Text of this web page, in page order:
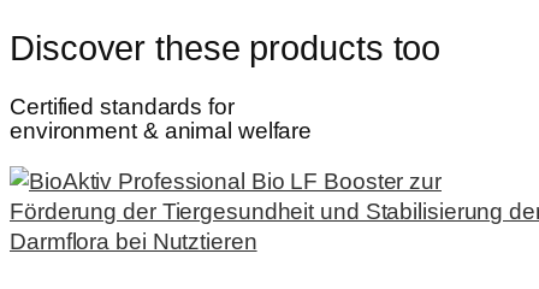
Discover these products too
Certified standards for
environment & animal welfare